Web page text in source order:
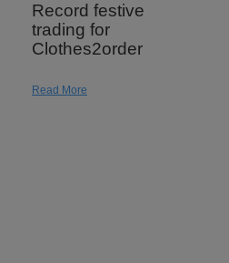
Record festive
trading for
Clothes2order
Read More